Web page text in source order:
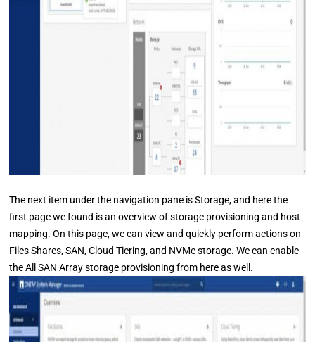
The next item under the navigation pane is Storage, and here the
first page we found is an overview of storage provisioning and host
mapping. On this page, we can view and quickly perform actions on
Files Shares, SAN, Cloud Tiering, and NVMe storage. We can enable
the All SAN Array storage provisioning from here as well.